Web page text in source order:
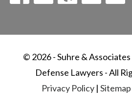
© 2026 - Suhre &
Defense Lawyers - All
Privacy Policy | Sitemap